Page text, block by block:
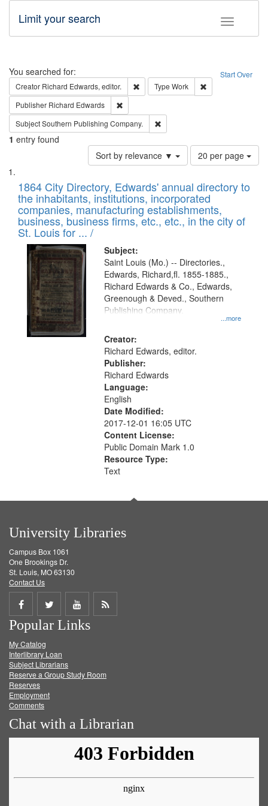
Toggle
Limit your search
Search Start Over
You searched for:
Creator Richard Edwards, editor. Remove constraint Creator: Richard
Type Work
Publisher Richard Edwards
SubjectSouthern Publishing Company.
1 entry found
Sort by relevance ▼
Number
of
to
display
per
page
20 per page
Search
Results
List
of
files
deposited
in
Digital
Gateway
that
match
your
search
criteria
1864 City Directory, Edwards' annual directory to
the inhabitants, institutions, incorporated
companies, manufacturing establishments,
business, business firms, etc., etc., in the city of
St. Louis for ... /
Subject:
...more
Saint Louis (Mo.) -- Directories.,
Edwards, Richard,fl. 1855-1885.,
Richard Edwards & Co., Edwards,
Greenough & Deved., Southern
Publishing Company.
Creator:
Richard Edwards, editor.
Publisher:
Richard Edwards
Language:
English
Date Modified:
2017-12-01 16:05 UTC
Content License:
Public Domain Mark 1.0
Resource Type:
Text
University Libraries
Campus Box 1061
One Brookings Dr.
St. Louis, MO 63130
Contact Us
Share
on
Facebook
Share
on
Twitter
Share
on
Get
Popular Links
My Catalog
Interlibrary Loan
Subject Librarians
Reserve a Group Study Room
Reserves
Employment
Comments
Chat with a Librarian